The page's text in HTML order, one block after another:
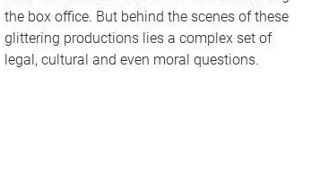
the box office. But behind the scenes of these
glittering productions lies a complex set of
legal, cultural and even moral questions.